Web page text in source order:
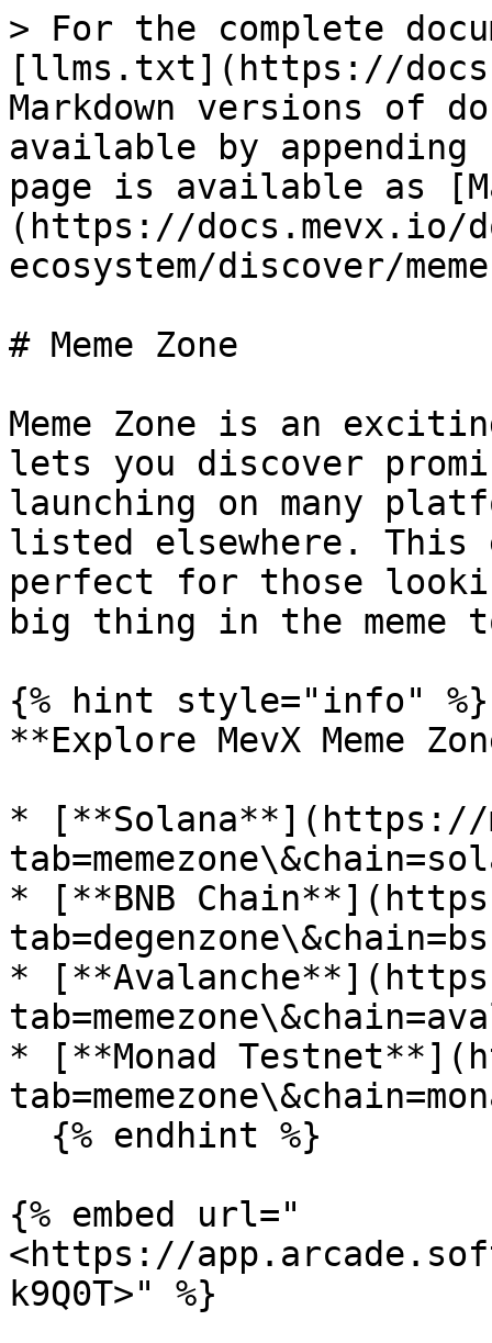
> For the complete
[llms.txt](https://
Markdown versions of
available by
page is available as
(https://docs.mevx.io/
ecosystem/discover/
# Meme Zone
Meme Zone is an
lets you discover
launching on many
listed elsewhere.
perfect for those
big thing in the meme
{% hint style="info" %}
**Explore MevX Meme
* [**Solana**](https://
* [**BNB
*
* [**Monad
{% embed url="
<https://
k9Q0T>" %}